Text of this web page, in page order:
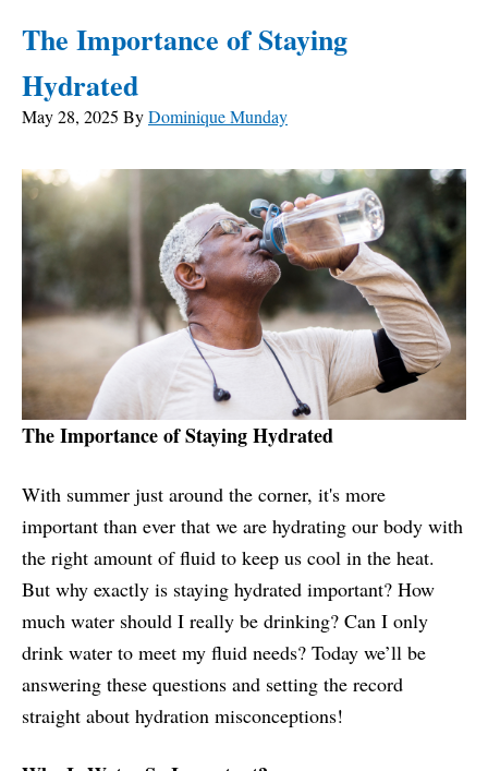
The Importance of Staying
Hydrated
May 28, 2025 ByDominique Munday
The Importance of Staying Hydrated
With summer just around the corner, it's more
important than ever that we are hydrating our body with
the right amount of fluid to keep us cool in the heat.
But why exactly is staying hydrated important? How
much water should I really be drinking? Can I only
drink water to meet my fluid needs? Today we’ll be
answering these questions and setting the record
straight about hydration misconceptions!